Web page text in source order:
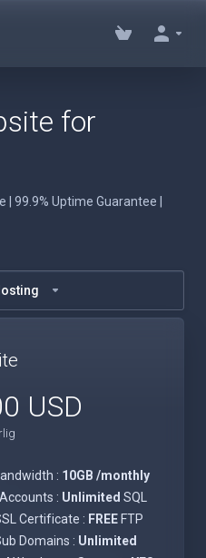
for
99.9% Uptime Guarantee |
USD
: 10GB /monthly
: Unlimited SQL
Certificate : FREE FTP
Domains : Unlimited